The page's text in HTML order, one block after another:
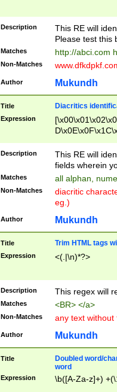
Description
This RE will
Please test this
Matches http://abci.com
Non-Matches
Author Mukundh
Title Diacritics
Expression
Description
This RE will
fields wherein
Matches all alphan,
Non-Matches
diacritic
eg.)
Author Mukundh
Title Trim HTML tags
Expression <(.|\n)*?>
Description This regex will
Matches <BR> </a>
Non-Matches any text without
Author Mukundh
Title
Doubled word/
word
Expression \b([A-Za-z]+)